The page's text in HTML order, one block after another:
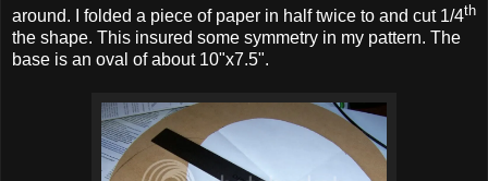
around. I folded a piece of paper in half twice to and cut 1/4th
the shape. This insured some symmetry in my pattern. The
base is an oval of about 10"x7.5".